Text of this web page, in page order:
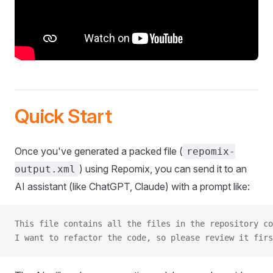
Quick Start
Once you've generated a packed file ( repomix-
output.xml ) using Repomix, you can send it to an
AI assistant (like ChatGPT, Claude) with a prompt like:
This file contains all the files in the repository
I want to refactor the code, so please review it